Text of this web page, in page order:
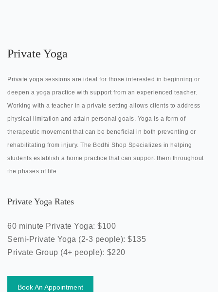
Private Yoga
Private yoga sessions are ideal for those interested in beginning or
deepen a yoga practice with support from an experienced teacher.
Working with a teacher in a private setting allows clients to address
physical limitation and attain personal goals. Yoga is a form of
therapeutic movement that can be beneficial in both preventing or
rehabilitating from injury. The Bodhi Shop Specializes in helping
students establish a home practice that can support them throughout
the phases of life.
Private Yoga Rates
60 minute Private Yoga: $100
Semi-Private Yoga (2-3 people): $135
Private Group (4+ people): $220
Book An Appointment